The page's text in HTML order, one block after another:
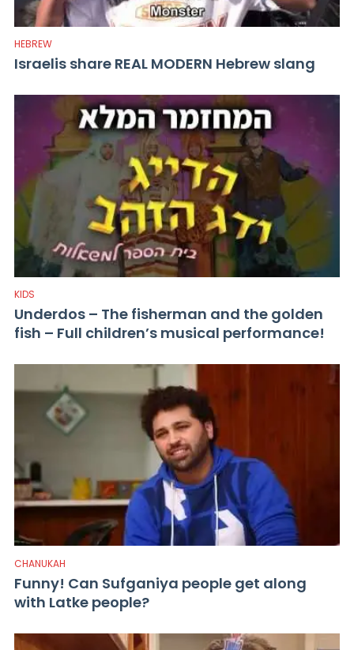
HEBREW
Israelis share REAL MODERN Hebrew slang
KIDS
Underdos – The fisherman and the golden
fish – Full children’s musical performance!
CHANUKAH
Funny! Can Sufganiya people get along
with Latke people?